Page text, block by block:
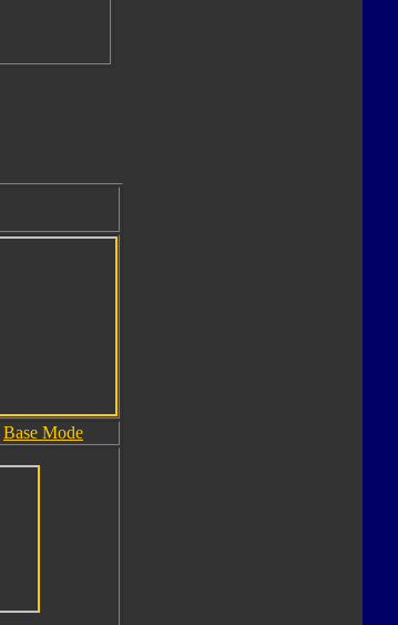
Base Mode